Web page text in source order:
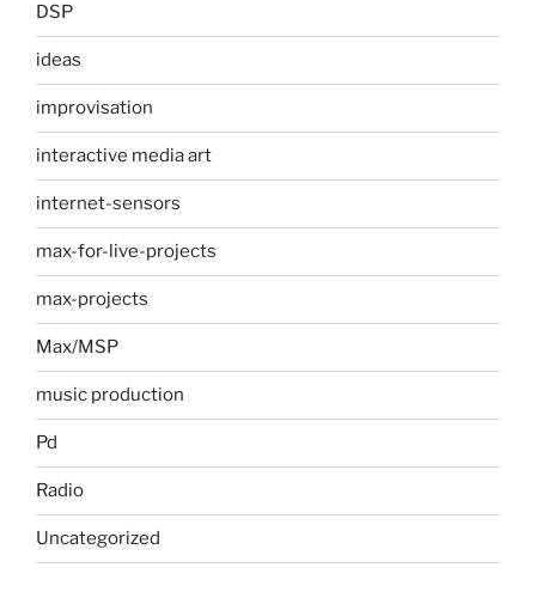
DSP
ideas
improvisation
interactive media art
internet-sensors
max-for-live-projects
max-projects
Max/MSP
music production
Pd
Radio
Uncategorized